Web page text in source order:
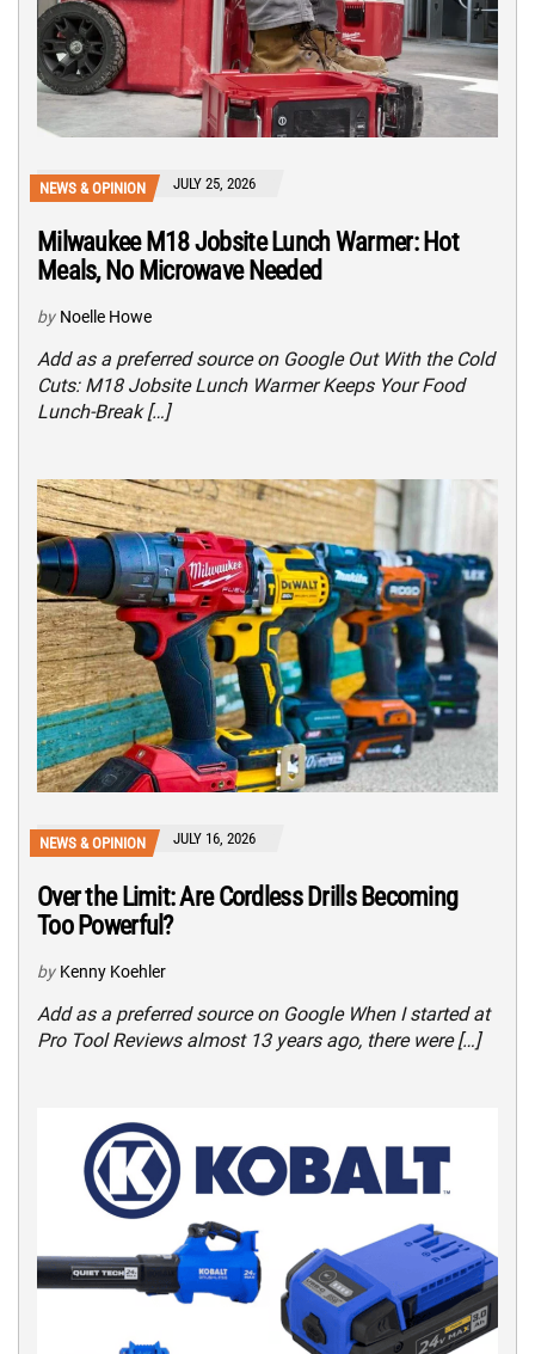
NEWS & OPINION JULY 25, 2026
Milwaukee M18 Jobsite Lunch Warmer: Hot
Meals, No Microwave Needed
by Noelle Howe
Add as a preferred source on Google Out With the Cold
Cuts: M18 Jobsite Lunch Warmer Keeps Your Food
Lunch-Break […]
NEWS & OPINION JULY 16, 2026
Over the Limit: Are Cordless Drills Becoming
Too Powerful?
by Kenny Koehler
Add as a preferred source on Google When I started at
Pro Tool Reviews almost 13 years ago, there were […]